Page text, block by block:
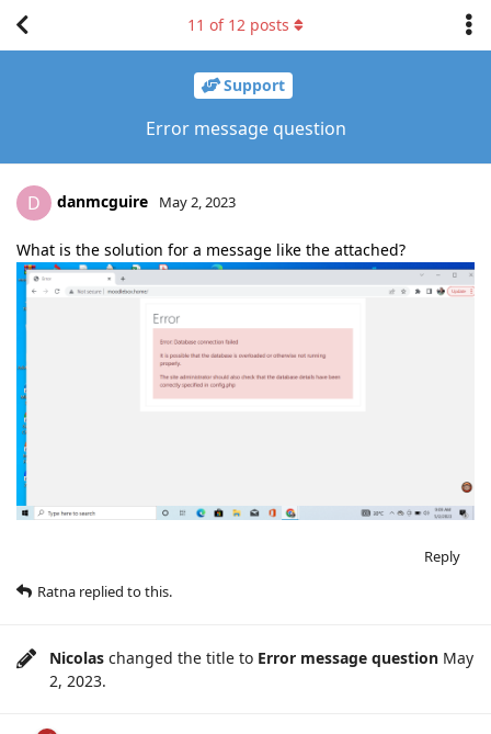
Support
Error message question
11 of 12 posts
D danmcguire May 2, 2023
What is the solution for a message like the attached?
Reply
Ratna replied to this.
Nicolas changed the title to Error message question May
2, 2023.